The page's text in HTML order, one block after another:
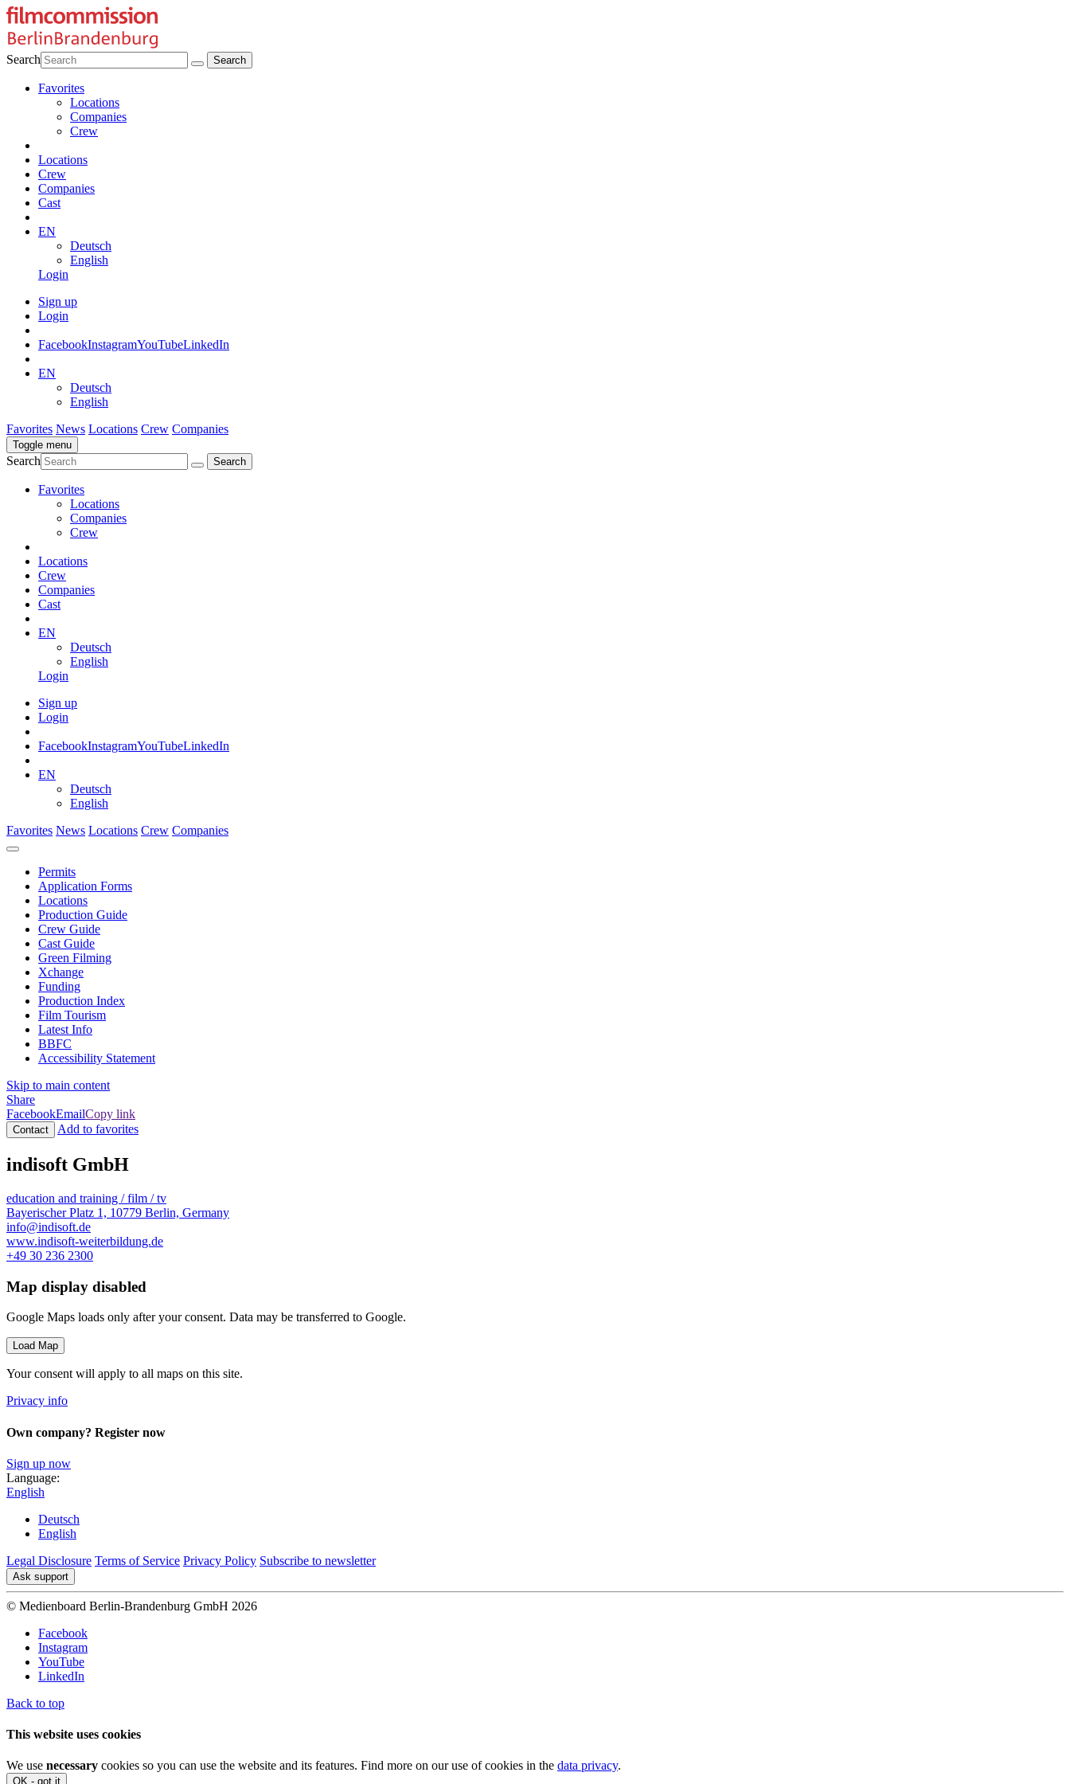
Search
Favorites
Locations
Companies
Crew
Locations
Crew
Companies
Cast
EN
Deutsch
English
Login
Sign up
Login
FacebookInstagramYouTubeLinkedIn
EN
Deutsch
English
Favorites News Locations Crew Companies
Toggle menu
Search
Favorites
Locations
Companies
Crew
Locations
Crew
Companies
Cast
EN
Deutsch
English
Login
Sign up
Login
FacebookInstagramYouTubeLinkedIn
EN
Deutsch
English
Favorites News Locations Crew Companies
Permits
Application Forms
Locations
Production Guide
Crew Guide
Cast Guide
Green Filming
Xchange
Funding
Production Index
Film Tourism
Latest Info
BBFC
Accessibility Statement
Skip to main content
Share
FacebookEmailCopy link
Contact Add to favorites
indisoft GmbH
education and training / film / tv
Bayerischer Platz 1, 10779 Berlin, Germany
info@indisoft.de
www.indisoft-weiterbildung.de
+49 30 236 2300
Map display disabled
Google Maps loads only after your consent. Data may be transferred to Google.
Load Map
Your consent will apply to all maps on this site.
Privacy info
Own company? Register now
Sign up now
Language:
English
Deutsch
English
Legal Disclosure Terms of Service Privacy Policy Subscribe to newsletter
Ask support
© Medienboard Berlin-Brandenburg GmbH 2026
Facebook
Instagram
YouTube
LinkedIn
Back to top
This website uses cookies
We use necessary cookies so you can use the website and its features. Find more on our use of cookies in the data privacy.
OK - got it